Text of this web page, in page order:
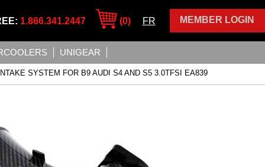
MEMBER LOGIN
1.866.341.2447 (0) FR
UNIGEAR
INTAKE SYSTEM FOR B9 AUDI S4 AND S5 3.0TFSI EA839